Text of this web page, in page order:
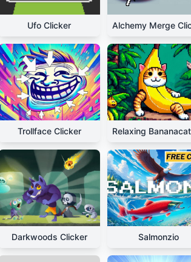
Ufo Clicker
Trollface Clicker
Darkwoods Clicker Salmonzio